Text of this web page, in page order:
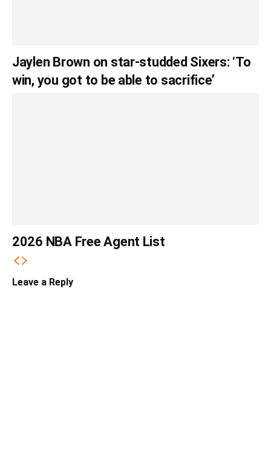
Jaylen Brown on star-studded Sixers: ‘To
win, you got to be able to sacrifice’
2026 NBA Free Agent List
Leave a Reply